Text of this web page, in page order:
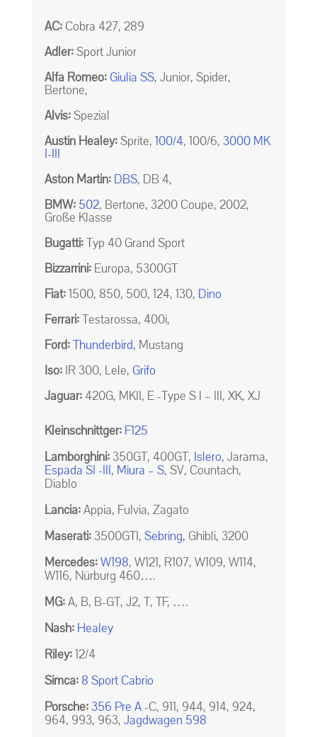
AC:Cobra 427, 289
Adler:Sport Junior
Alfa Romeo: Giulia SS, Junior, Spider,
Bertone,
Alvis:Spezial
Austin Healey:Sprite, 100/4, 100/6, 3000 MK
I-III
Aston Martin: DBS, DB 4,
BMW: 502, Bertone, 3200 Coupe, 2002,
Große Klasse
Bugatti:Typ 40 Grand Sport
Bizzarrini:Europa, 5300GT
Fiat:1500, 850, 500, 124, 130, Dino
Ferrari:Testarossa, 400i,
Ford:Thunderbird, Mustang
Iso:IR 300, Lele, Grifo
Jaguar:420G, MKII, E -Type S I – III, XK, XJ
Kleinschnittger: F125
Lamborghini:350GT, 400GT, Islero, Jarama,
Espada SI -III, Miura – S, SV, Countach,
Diablo
Lancia:Appia, Fulvia, Zagato
Maserati:3500GTI, Sebring, Ghibli, 3200
Mercedes:W198, W121, R107, W109, W114,
W116, Nürburg 460….
MG:A, B, B-GT, J2, T, TF, ….
Nash: Healey
Riley:12/4
Simca: 8 Sport Cabrio
Porsche: 356 Pre A-C, 911, 944, 914, 924,
964, 993, 963, Jagdwagen 598